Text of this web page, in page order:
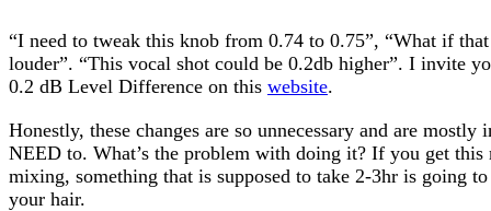
“I need to tweak this knob from 0.74 to 0.75”, “What if
louder”. “This vocal shot could be 0.2db higher”. I invite
0.2 dB Level Difference on this website.
Honestly, these changes are so unnecessary and are
NEED to. What’s the problem with doing it? If you get this
mixing, something that is supposed to take 2-3hr is going
your hair.